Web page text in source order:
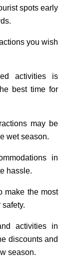
spots early
you wish
activities is
best time for
may be
wet season.
in
hassle.
make the most
activities in
discounts and
season.